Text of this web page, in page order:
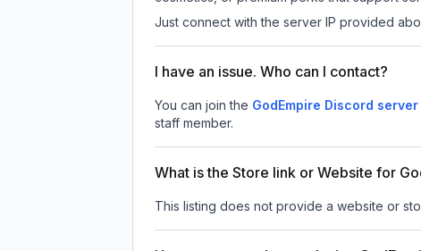
Just connect with the server IP provided
I have an issue. Who can I contact?
You can join the GodEmpire Discord server
staff member.
What is the Store link or Website for
This listing does not provide a website or